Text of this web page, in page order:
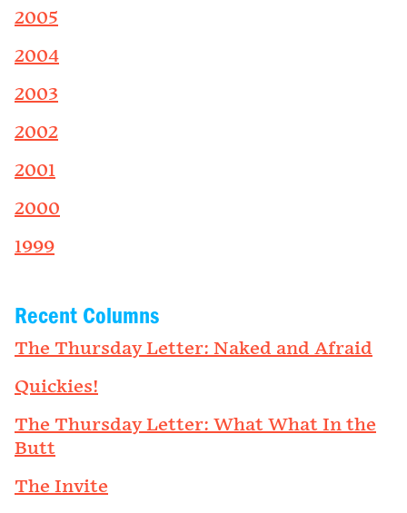
2005
2004
2003
2002
2001
2000
1999
Recent Columns
The Thursday Letter: Naked and Afraid
Quickies!
The Thursday Letter: What What In the
Butt
The Invite